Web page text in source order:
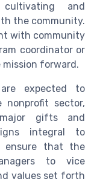
and
the community.
with community
coordinator or
forward.
expected to
nonprofit sector,
gifts and
integral to
ensure that the
to vice
values set forth